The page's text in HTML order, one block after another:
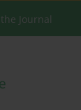
Journal